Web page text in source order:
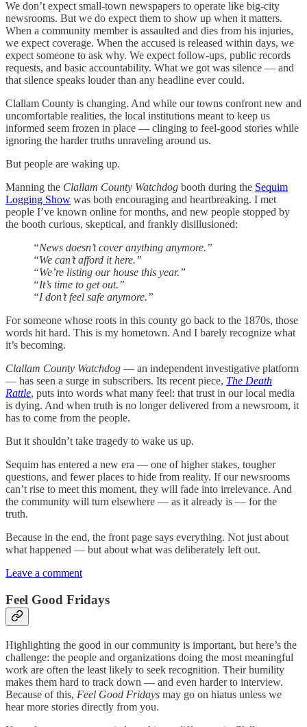
We don’t expect small-town newspapers to operate like big-city
newsrooms. But we do expect them to show up when it matters.
When a community member is assaulted and dies from his injuries,
we expect coverage. When the accused is released within days, we
expect someone to ask why. We expect follow-ups, public records
requests, and basic accountability. What we got was silence — and
that silence speaks louder than any headline ever could.
Clallam County is changing. And while our towns confront new and
uncomfortable realities, the local institutions meant to keep us
informed seem frozen in place — clinging to feel-good stories while
ignoring the harder truths unraveling around us.
But people are waking up.
Manning the Clallam County Watchdog booth during the Sequim
Logging Show was both encouraging and heartbreaking. I met
people I’ve known online for months, and new people stopped by
the booth curious, skeptical, and frankly disillusioned:
“News doesn’t cover anything anymore.”
“We can’t afford it here.”
“We’re listing our house this year.”
“It’s time to get out.”
“I don’t feel safe anymore.”
For someone whose roots in this county go back to the 1870s, those
words hit hard. This is my hometown. And I barely recognize what
it’s becoming.
Clallam County Watchdog — an independent investigative platform
— has seen a surge in subscribers. Its recent piece, The Death
Rattle, puts into words what many feel: that trust in our local media
is dying. And when truth is no longer delivered from a newsroom, it
has to come from the people.
But it shouldn’t take tragedy to wake us up.
Sequim has entered a new era — one of higher stakes, tougher
questions, and fewer places to hide from reality. If our newsrooms
can’t rise to meet this moment, they will fade into irrelevance. And
the community will turn elsewhere — as it already is — for the
truth.
Because in the end, the front page says everything. Not just about
what happened — but about what was deliberately left out.
Leave a comment
Feel Good Fridays
Highlighting the good in our community is important, but here’s the
challenge: the people and organizations doing the most meaningful
work are often the least likely to seek recognition. Their humility
makes them hard to track down — and even harder to interview.
Because of this, Feel Good Fridays may go on hiatus unless we
hear more stories directly from you.